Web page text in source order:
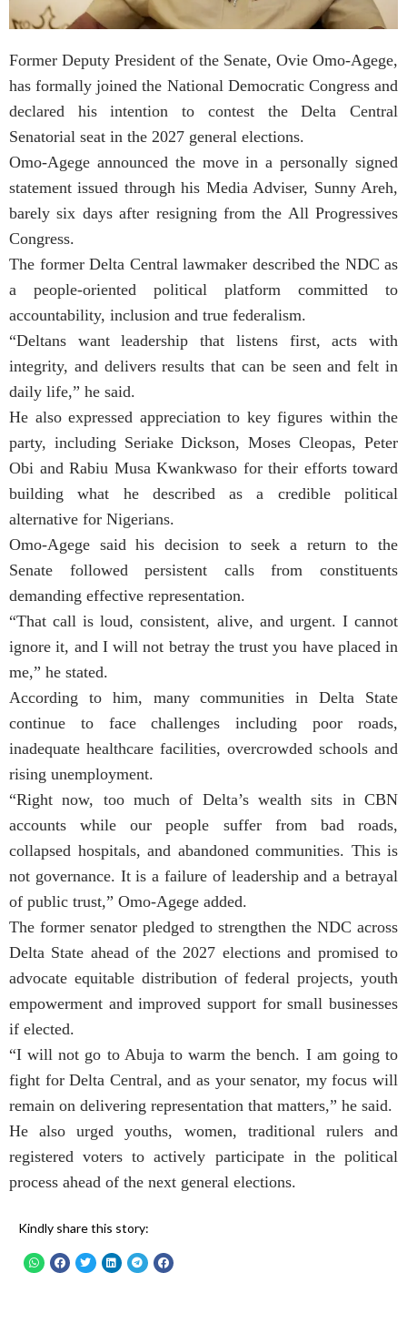
Former Deputy President of the Senate, Ovie Omo-Agege,
has formally joined the National Democratic Congress and
declared his intention to contest the Delta Central
Senatorial seat in the 2027 general elections.
Omo-Agege announced the move in a personally signed
statement issued through his Media Adviser, Sunny Areh,
barely six days after resigning from the All Progressives
Congress.
The former Delta Central lawmaker described the NDC as
a people-oriented political platform committed to
accountability, inclusion and true federalism.
“Deltans want leadership that listens first, acts with
integrity, and delivers results that can be seen and felt in
daily life,” he said.
He also expressed appreciation to key figures within the
party, including Seriake Dickson, Moses Cleopas, Peter
Obi and Rabiu Musa Kwankwaso for their efforts toward
building what he described as a credible political
alternative for Nigerians.
Omo-Agege said his decision to seek a return to the
Senate followed persistent calls from constituents
demanding effective representation.
“That call is loud, consistent, alive, and urgent. I cannot
ignore it, and I will not betray the trust you have placed in
me,” he stated.
According to him, many communities in Delta State
continue to face challenges including poor roads,
inadequate healthcare facilities, overcrowded schools and
rising unemployment.
“Right now, too much of Delta’s wealth sits in CBN
accounts while our people suffer from bad roads,
collapsed hospitals, and abandoned communities. This is
not governance. It is a failure of leadership and a betrayal
of public trust,” Omo-Agege added.
The former senator pledged to strengthen the NDC across
Delta State ahead of the 2027 elections and promised to
advocate equitable distribution of federal projects, youth
empowerment and improved support for small businesses
if elected.
“I will not go to Abuja to warm the bench. I am going to
fight for Delta Central, and as your senator, my focus will
remain on delivering representation that matters,” he said.
He also urged youths, women, traditional rulers and
registered voters to actively participate in the political
process ahead of the next general elections.
Kindly share this story: